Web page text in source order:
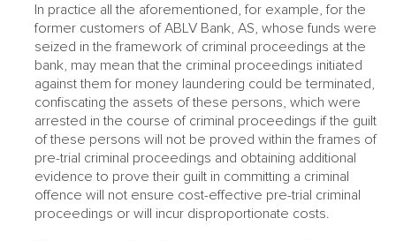
In practice all the aforementioned, for example, for the
former customers of ABLV Bank, AS, whose funds were
seized in the framework of criminal proceedings at the
bank, may mean that the criminal proceedings initiated
against them for money laundering could be terminated,
confiscating the assets of these persons, which were
arrested in the course of criminal proceedings if the guilt
of these persons will not be proved within the frames of
pre-trial criminal proceedings and obtaining additional
evidence to prove their guilt in committing a criminal
offence will not ensure cost-effective pre-trial criminal
proceedings or will incur disproportionate costs.